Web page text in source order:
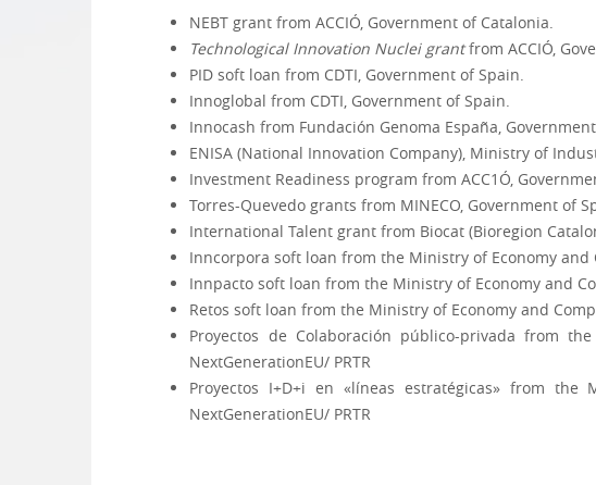
NEBT grant from ACCIÓ, Government of Catalonia.
Technological Innovation Nuclei grantfrom ACCIÓ,
PID soft loan from CDTI, Government of Spain.
Innoglobal from CDTI, Government of Spain.
Innocash from Fundación Genoma España,
ENISA (National Innovation Company), Ministry of
Investment Readiness program from ACC1Ó,
Torres-Quevedo grants from MINECO, Government of
International Talent grant from Biocat (Bioregion
Inncorpora soft loan from the Ministry of Economy and
Innpacto soft loan from the Ministry of Economy and
Retos soft loan from the Ministry of Economy and
Proyectos de Colaboración público-privada from
NextGenerationEU/ PRTR
Proyectos I+D+i en «líneas estratégicas» from
NextGenerationEU/ PRTR